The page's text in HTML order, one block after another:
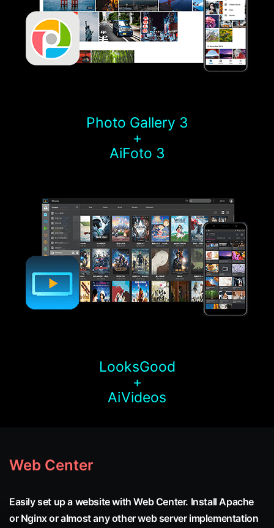
Photo Gallery 3
+
AiFoto 3
LooksGood
+
AiVideos
Web Center
Easily set up a website with Web Center. Install Apache
or Nginx or almost any other web server implementation